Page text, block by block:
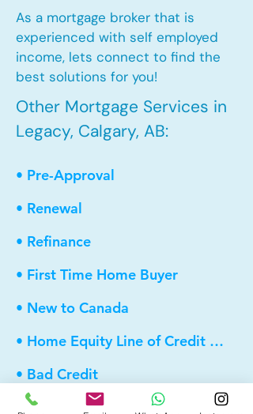
As a mortgage broker that is
experienced with self employed
income, lets connect to find the
best solutions for you!
Other Mortgage Services in
Legacy, Calgary, AB:
• Pre-Approval
• Renewal
• Refinance
• First Time Home Buyer
• New to Canada
• Home Equity Line of Credit (HELOC)
• Bad Credit
• Debt Consolidation